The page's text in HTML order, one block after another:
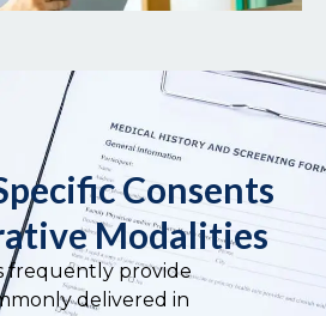
Consents
Modalities
frequently provide
delivered in